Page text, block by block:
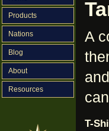
Products
Nations
Blog
About
Resources
A
T-